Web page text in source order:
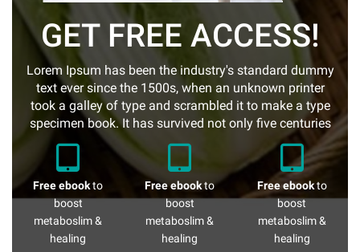
GET FREE ACCESS!
Lorem Ipsum has been the industry's standard dummy
text ever since the 1500s, when an unknown printer
took a galley of type and scrambled it to make a type
specimen book. It has survived not only five centuries
Free ebookto
boost
metaboslim &
healing
Free ebookto
boost
metaboslim &
healing
Free ebookto
boost
metaboslim &
healing